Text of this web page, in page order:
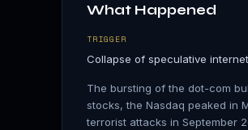
What Happened
TRIGGER
Collapse of speculative
The bursting of the dot-com
stocks, the Nasdaq peaked in
terrorist attacks in September